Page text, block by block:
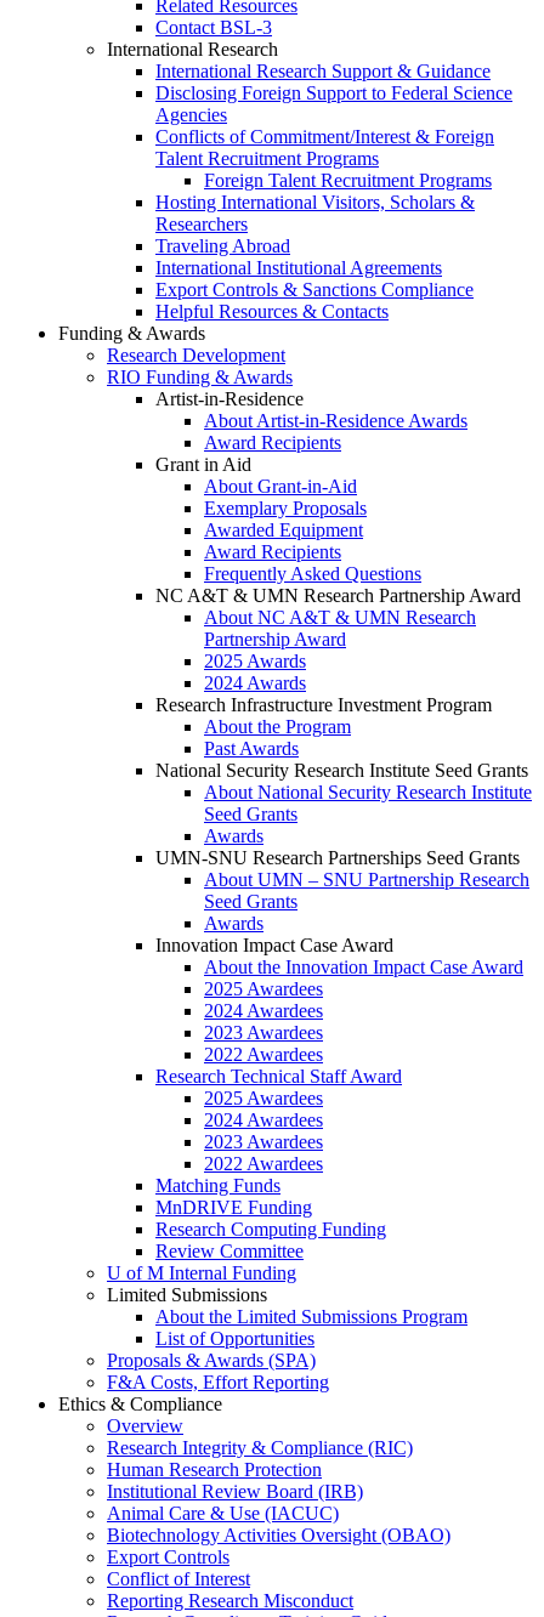
Related Resources
Contact BSL-3
International Research
International Research Support & Guidance
Disclosing Foreign Support to Federal Science
Agencies
Conflicts of Commitment/Interest & Foreign
Talent Recruitment Programs
Foreign Talent Recruitment Programs
Hosting International Visitors, Scholars &
Researchers
Traveling Abroad
International Institutional Agreements
Export Controls & Sanctions Compliance
Helpful Resources & Contacts
Funding & Awards
Research Development
RIO Funding & Awards
Artist-in-Residence
About Artist-in-Residence Awards
Award Recipients
Grant in Aid
About Grant-in-Aid
Exemplary Proposals
Awarded Equipment
Award Recipients
Frequently Asked Questions
NC A&T & UMN Research Partnership Award
About NC A&T & UMN Research
Partnership Award
2025 Awards
2024 Awards
Research Infrastructure Investment Program
About the Program
Past Awards
National Security Research Institute Seed Grants
About National Security Research Institute
Seed Grants
Awards
UMN-SNU Research Partnerships Seed Grants
About UMN – SNU Partnership Research
Seed Grants
Awards
Innovation Impact Case Award
About the Innovation Impact Case Award
2025 Awardees
2024 Awardees
2023 Awardees
2022 Awardees
Research Technical Staff Award
2025 Awardees
2024 Awardees
2023 Awardees
2022 Awardees
Matching Funds
MnDRIVE Funding
Research Computing Funding
Review Committee
U of M Internal Funding
Limited Submissions
About the Limited Submissions Program
List of Opportunities
Proposals & Awards (SPA)
F&A Costs, Effort Reporting
Ethics & Compliance
Overview
Research Integrity & Compliance (RIC)
Human Research Protection
Institutional Review Board (IRB)
Animal Care & Use (IACUC)
Biotechnology Activities Oversight (OBAO)
Export Controls
Conflict of Interest
Reporting Research Misconduct